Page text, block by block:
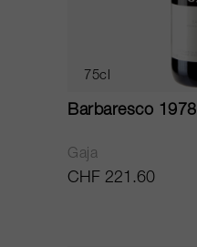
75cl
Barbaresco 1978
Gaja
CHF 221.60